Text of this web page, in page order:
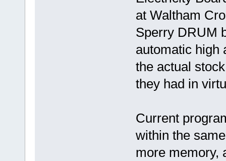
at Waltham
Sperry DRUM
automatic high
the actual
they had in
Current
within the
more memory,